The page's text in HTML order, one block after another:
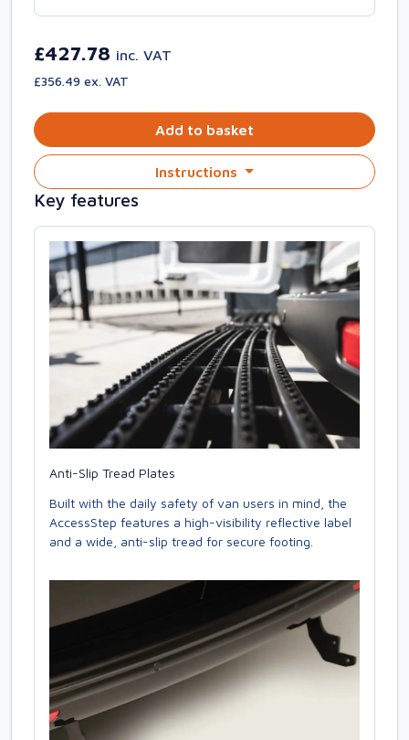
£427.78 inc. VAT
£356.49 ex. VAT
Add to basket
Instructions
Key features
Anti-Slip Tread Plates
Built with the daily safety of van users in mind, the
AccessStep features a high-visibility reflective label
and a wide, anti-slip tread for secure footing.